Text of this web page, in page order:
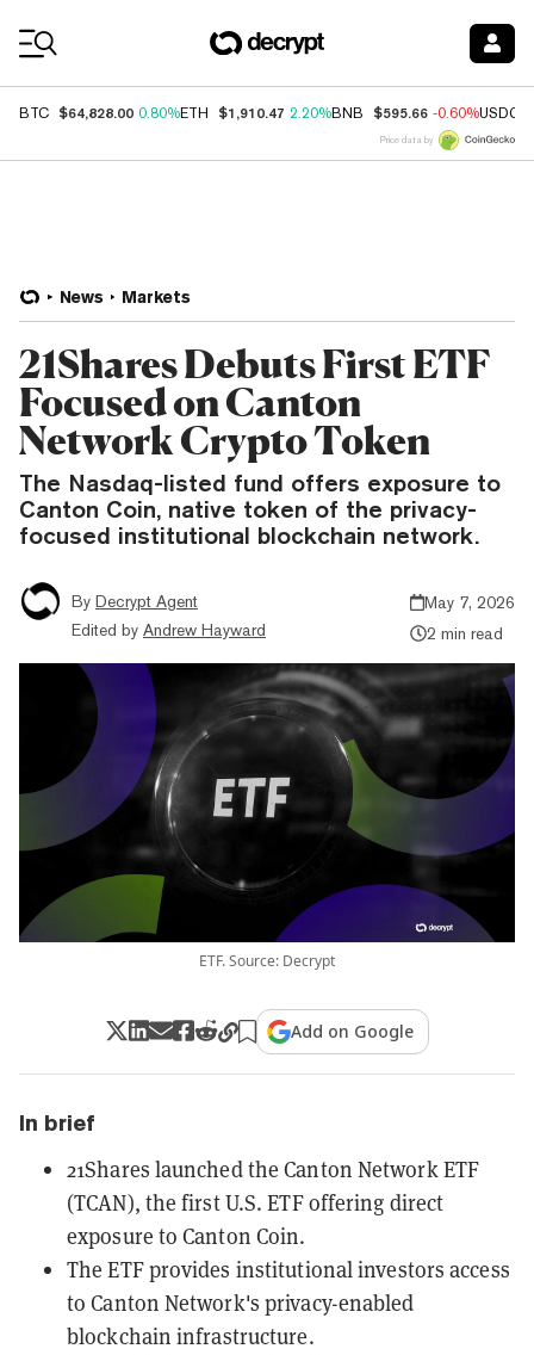
BTC $64,828.00 0.80%ETH $1,910.47 2.20%BNB $595.66 -0.60%USDC
Price data by
News Markets
21Shares Debuts First ETF
Focused on Canton
Network Crypto Token
The Nasdaq-listed fund offers exposure to
Canton Coin, native token of the privacy-
focused institutional blockchain network.
By Decrypt Agent
Edited by Andrew Hayward
May 7, 2026
2 min read
ETF. Source: Decrypt
Add on Google
In brief
21Shares launched the Canton Network ETF
(TCAN), the first U.S. ETF offering direct
exposure to Canton Coin.
The ETF provides institutional investors access
to Canton Network's privacy-enabled
blockchain infrastructure.